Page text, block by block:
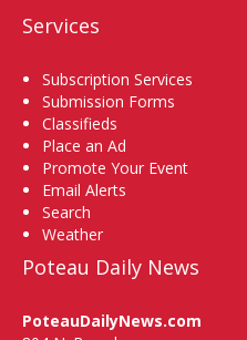
Services
Subscription Services
Submission Forms
Classifieds
Place an Ad
Promote Your Event
Email Alerts
Search
Weather
Poteau Daily News
PoteauDailyNews.com